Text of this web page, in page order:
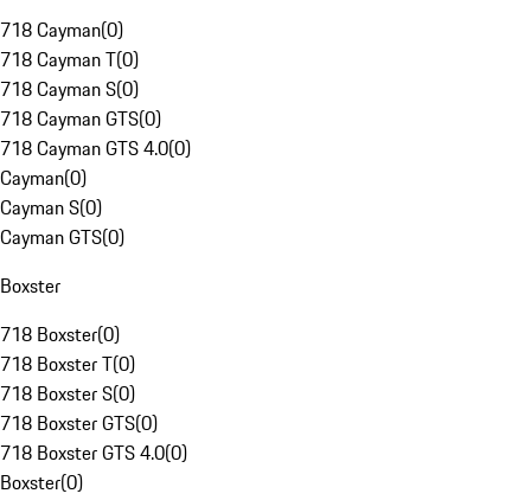
718 Cayman(0)
718 Cayman T(0)
718 Cayman S(0)
718 Cayman GTS(0)
718 Cayman GTS 4.0(0)
Cayman(0)
Cayman S(0)
Cayman GTS(0)
Boxster
718 Boxster(0)
718 Boxster T(0)
718 Boxster S(0)
718 Boxster GTS(0)
718 Boxster GTS 4.0(0)
Boxster(0)